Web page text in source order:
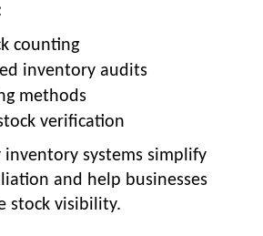
counting
inventory audits
methods
verification
inventory systems simplify
and help businesses
stock visibility.